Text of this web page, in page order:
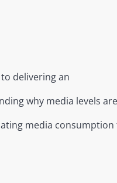
delivering an
why media levels are
media consumption